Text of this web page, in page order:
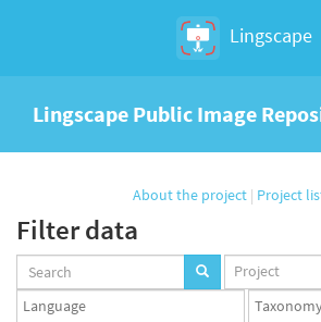
Lingscape
Lingscape Public Image
About the project | Project
Filter data
Projects
set
Project
Languages
Taxonomy